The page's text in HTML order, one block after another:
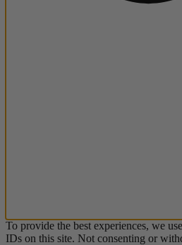
To provide the best experiences, we
IDs on this site. Not consenting or